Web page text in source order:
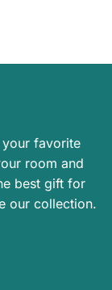
favorite
room and
best gift for
our collection.